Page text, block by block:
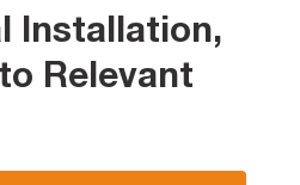
Installation,
Relevant